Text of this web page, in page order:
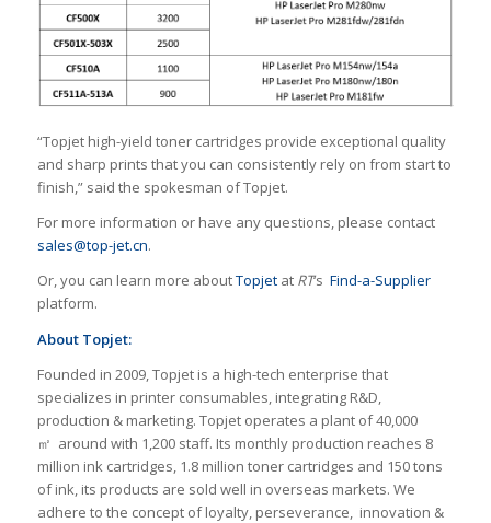
“Topjet high-yield toner cartridges provide exceptional quality
and sharp prints that you can consistently rely on from start to
finish,” said the spokesman of Topjet.
For more information or have any questions, please contact
sales@top-jet.cn.
Or, you can learn more aboutTopjetatRT‘s Find-a-Supplier
platform.
About Topjet:
Founded in 2009, Topjet is a high-tech enterprise that
specializes in printer consumables, integrating R&D,
production & marketing. Topjet operates a plant of 40,000
㎡ around with 1,200 staff. Its monthly production reaches 8
million ink cartridges, 1.8 million toner cartridges and 150 tons
of ink, its products are sold well in overseas markets. We
adhere to the concept of loyalty, perseverance, innovation &